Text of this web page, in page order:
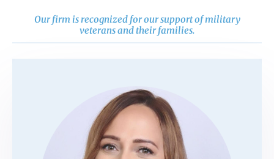
Our firm is recognized for our support of military
veterans and their families.